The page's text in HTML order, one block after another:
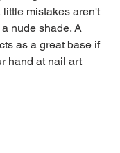
mistakes aren't
nude shade. A
as a great base if
hand at nail art